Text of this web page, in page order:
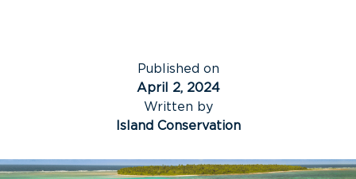
Published on
April 2, 2024
Written by
Island Conservation